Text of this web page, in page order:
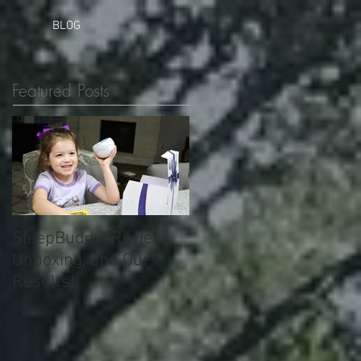
BLOG
SleepBuddy! Review,
Unboxing, and Our
Results!
Featured Posts